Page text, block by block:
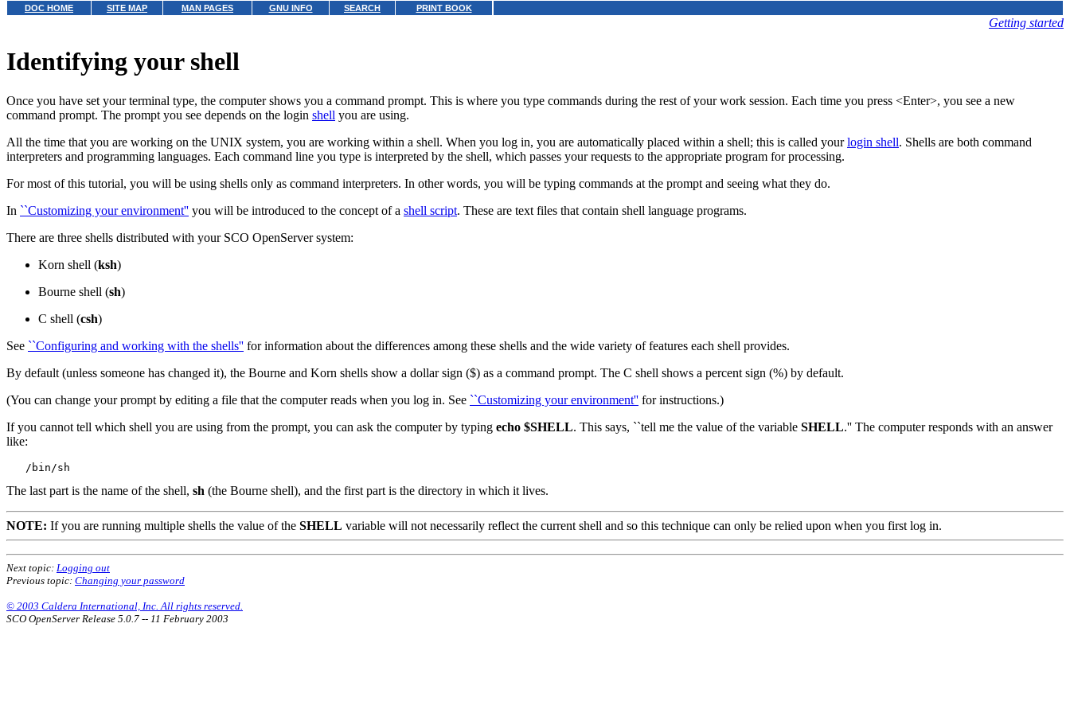
DOC HOME SITE MAP MAN PAGES GNU INFO SEARCH PRINT BOOK
Getting started
Identifying your shell
Once you have set your terminal type, the computer shows you a command prompt. This is where you type commands during the rest of your work session. Each time you press <Enter>, you see a new
command prompt. The prompt you see depends on the login shell you are using.
All the time that you are working on the UNIX system, you are working within a shell. When you log in, you are automatically placed within a shell; this is called yourlogin shell. Shells are both command
interpreters and programming languages. Each command line you type is interpreted by the shell, which passes your requests to the appropriate program for processing.
For most of this tutorial, you will be using shells only as command interpreters. In other words, you will be typing commands at the prompt and seeing what they do.
In ``Customizing your environment'' you will be introduced to the concept of a shell script. These are text files that contain shell language programs.
There are three shells distributed with your SCO OpenServer system:
Korn shell (ksh)
Bourne shell (sh)
C shell (csh)
See ``Configuring and working with the shells'' for information about the differences among these shells and the wide variety of features each shell provides.
By default (unless someone has changed it), the Bourne and Korn shells show a dollar sign ($) as a command prompt. The C shell shows a percent sign (%) by default.
(You can change your prompt by editing a file that the computer reads when you log in. See ``Customizing your environment'' for instructions.)
If you cannot tell which shell you are using from the prompt, you can ask the computer by typing echo $SHELL. This says, ``tell me the value of the variable SHELL.'' The computer responds with an answer
like:
The last part is the name of the shell, sh (the Bourne shell), and the first part is the directory in which it lives.
NOTE: If you are running multiple shells the value of the SHELL variable will not necessarily reflect the current shell and so this technique can only be relied upon when you first log in.
Next topic: Logging out
Previous topic: Changing your password
© 2003 Caldera International, Inc. All rights reserved.
SCO OpenServer Release 5.0.7 -- 11 February 2003